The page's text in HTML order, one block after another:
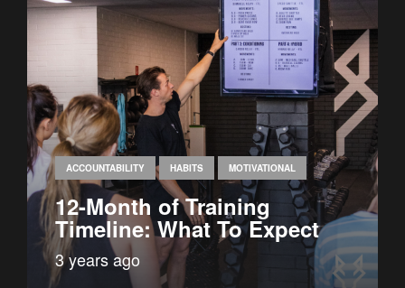
ACCOUNTABILITY HABITS MOTIVATIONAL
12-Month of Training
Timeline: What To Expect
3 years ago